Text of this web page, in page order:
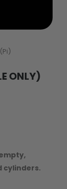
printed
ONLY)
cylinders.